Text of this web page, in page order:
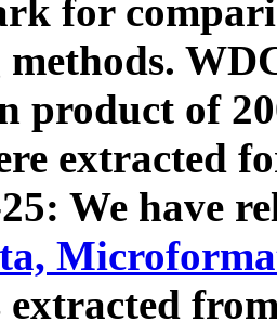
for
product of
extracted
We have
extracted